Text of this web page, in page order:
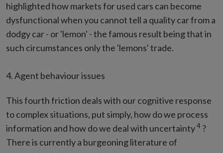
highlighted how markets for used cars can become
dysfunctional when you cannot tell a quality car from a
dodgy car - or 'lemon' - the famous result being that in
such circumstances only the 'lemons' trade.
4. Agent behaviour issues
This fourth friction deals with our cognitive response
to complex situations, put simply, how do we process
information and how do we deal with uncertainty4 ?
There is currently a burgeoning literature of